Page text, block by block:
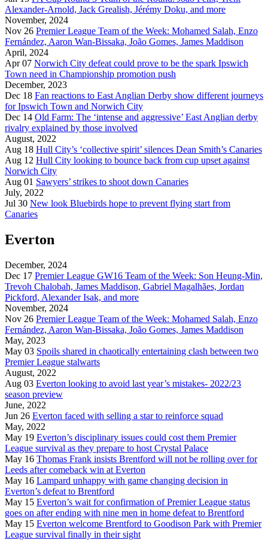
Alexander-Arnold, Jack Grealish, Jérémy Doku, and more
November, 2024
Nov 26 Premier League Team of the Week: Mohamed Salah, Enzo
Fernández, Aaron Wan-Bissaka, João Gomes, James Maddison
April, 2024
Apr 07 Norwich City defeat could prove to be the spark Ipswich
Town need in Championship promotion push
December, 2023
Dec 18 Fan reactions to East Anglian Derby show different journeys
for Ipswich Town and Norwich City
Dec 14 Old Farm: The ‘intense and aggressive’ East Anglian derby
rivalry explained by those involved
August, 2022
Aug 18 Hull City’s ‘collective spirit’ silences Dean Smith’s Canaries
Aug 12 Hull City looking to bounce back from cup upset against
Norwich City
Aug 01 Sawyers’ strikes to shoot down Canaries
July, 2022
Jul 30 New look Bluebirds hope to prevent flying start from
Canaries
Everton
December, 2024
Dec 17 Premier League GW16 Team of the Week: Son Heung-Min,
Trevoh Chalobah, James Maddison, Gabriel Magalhães, Jordan
Pickford, Alexander Isak, and more
November, 2024
Nov 26 Premier League Team of the Week: Mohamed Salah, Enzo
Fernández, Aaron Wan-Bissaka, João Gomes, James Maddison
May, 2023
May 03 Spoils shared in chaotically entertaining clash between two
Premier League stalwarts
August, 2022
Aug 03 Everton looking to avoid last year’s mistakes- 2022/23
season preview
June, 2022
Jun 26 Everton faced with selling a star to reinforce squad
May, 2022
May 19 Everton’s disciplinary issues could cost them Premier
League survival as they prepare to host Crystal Palace
May 16 Thomas Frank insists Brentford will not be rolling over for
Leeds after comeback win at Everton
May 16 Lampard unhappy with game changing decision in
Everton’s defeat to Brentford
May 15 Everton’s wait for confirmation of Premier League status
goes on after ending with nine men in home defeat to Brentford
May 15 Everton welcome Brentford to Goodison Park with Premier
League survival finally in their sight